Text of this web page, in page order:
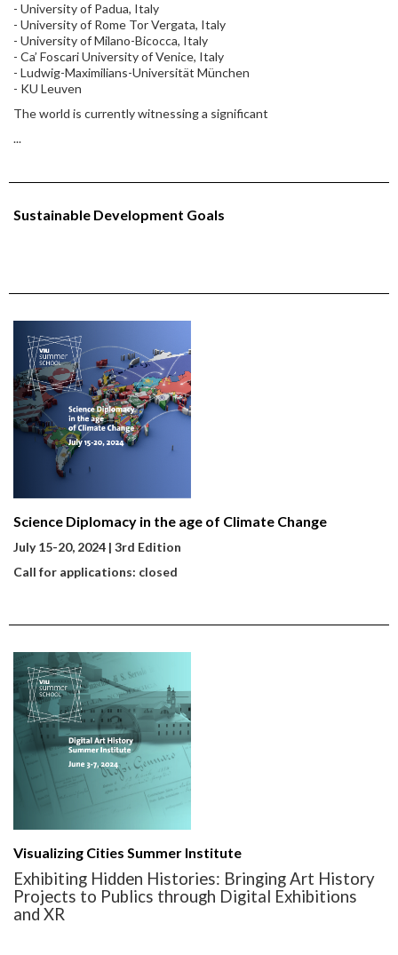
- University of Padua, Italy
- University of Rome Tor Vergata, Italy
- University of Milano-Bicocca, Italy
- Ca’ Foscari University of Venice, Italy
- Ludwig-Maximilians-Universität München
- KU Leuven
The world is currently witnessing a significant
...
Sustainable Development Goals
Science Diplomacy in the age of Climate Change
July 15-20, 2024 | 3rd Edition
Call for applications: closed
Visualizing Cities Summer Institute
Exhibiting Hidden Histories: Bringing Art History
Projects to Publics through Digital Exhibitions
and XR